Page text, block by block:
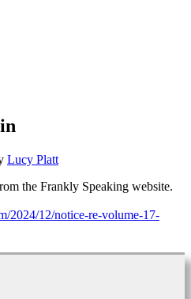
Lucy Platt
the Frankly Speaking website.
2024/12/notice-re-volume-17-